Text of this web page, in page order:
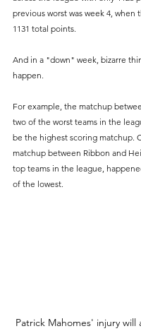
previous worst was week 4, when
1131 total points.
And in a "down" week, bizarre
happen.
For example, the matchup
two of the worst teams in the
be the highest scoring matchup.
matchup between Ribbon and
top teams in the league,
of the lowest.
Patrick Mahomes' injury will